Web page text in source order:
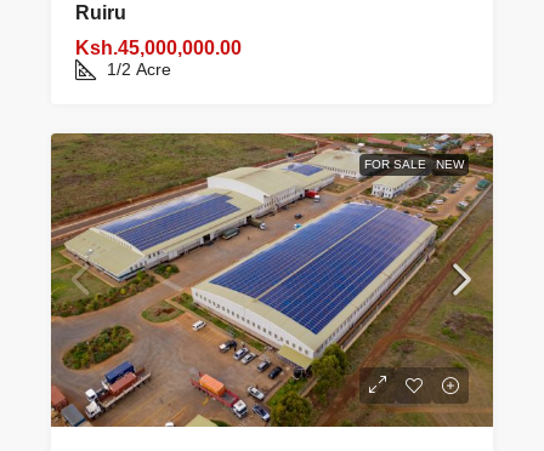
Ruiru
Ksh.45,000,000.00
1/2 Acre
FOR SALE NEW